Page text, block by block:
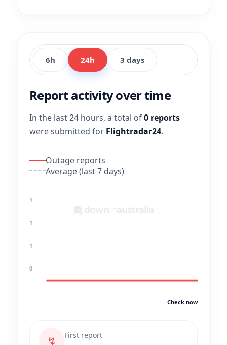
6h 24h 3 days
Report activity over time
In the last 24 hours, a total of0 reports
were submitted for Flightradar24.
Outage reports
Average (last 7 days)
1
1
1
0
Check now
↯
First report